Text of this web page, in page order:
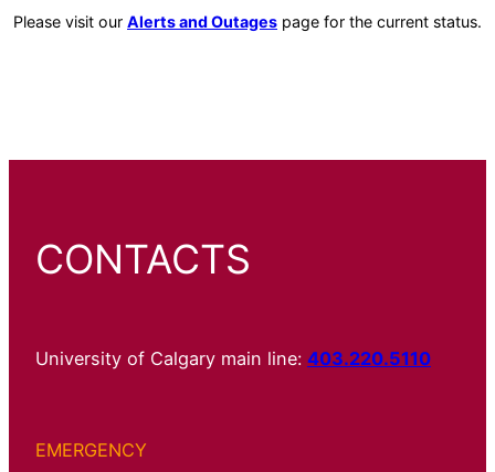
Please visit our Alerts and Outages page for the current status.
CONTACTS
University of Calgary main line: 403.220.5110
EMERGENCY